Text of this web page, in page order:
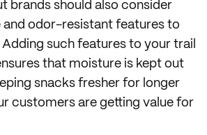
brands should also consider
and odor-resistant features to
such features to your trail
that moisture is kept out
snacks fresher for longer
customers are getting value for